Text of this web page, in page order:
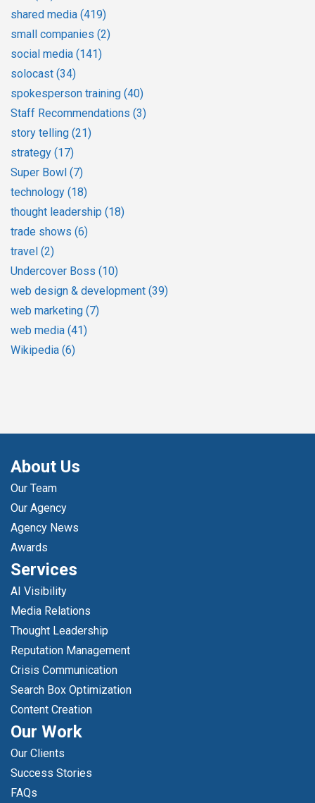
shared media (419)
small companies (2)
social media (141)
solocast (34)
spokesperson training (40)
Staff Recommendations (3)
story telling (21)
strategy (17)
Super Bowl (7)
technology (18)
thought leadership (18)
trade shows (6)
travel (2)
Undercover Boss (10)
web design & development (39)
web marketing (7)
web media (41)
Wikipedia (6)
About Us
Our Team
Our Agency
Agency News
Awards
Services
AI Visibility
Media Relations
Thought Leadership
Reputation Management
Crisis Communication
Search Box Optimization
Content Creation
Our Work
Our Clients
Success Stories
FAQs